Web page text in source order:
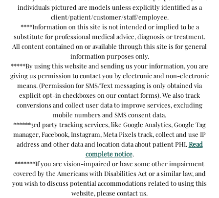
individuals pictured are models unless explicitly identified as a
client/patient/customer/staff/employee.
****Information on this site is not intended or implied to be a
substitute for professional medical advice, diagnosis or treatment.
All content contained on or available through this site is for general
information purposes only.
*****By using this website and sending us your information, you are
giving us permission to contact you by electronic and non-electronic
means. (Permission for SMS/Text messaging is only obtained via
explicit opt-in checkboxes on our contact forms). We also track
conversions and collect user data to improve services, excluding
mobile numbers and SMS consent data.
******3rd party tracking services, like Google Analytics, Google Tag
manager, Facebook, Instagram, Meta Pixels track, collect and use IP
address and other data and location data about patient PHI. Read
complete notice.
*******If you are vision-impaired or have some other impairment
covered by the Americans with Disabilities Act or a similar law, and
you wish to discuss potential accommodations related to using this
website, please contact us.